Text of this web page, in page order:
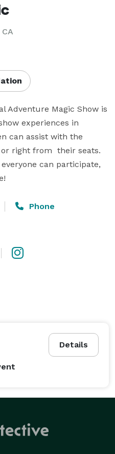
Adventure Magic Show is
experiences in
can assist with the
right from  their seats.
can participate,
Phone
Details